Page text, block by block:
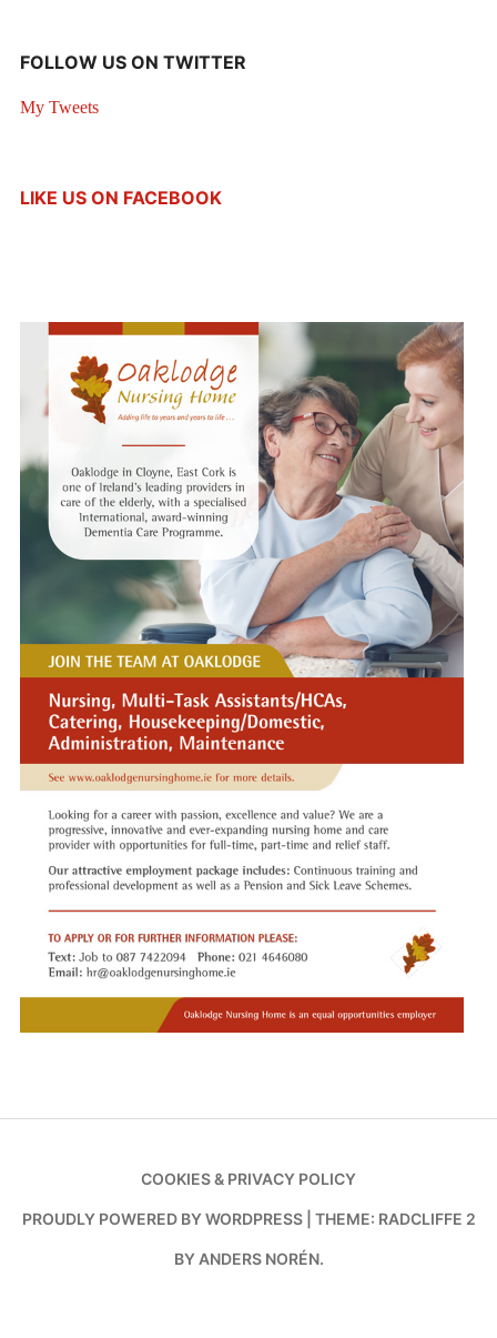
FOLLOW US ON TWITTER
My Tweets
LIKE US ON FACEBOOK
COOKIES & PRIVACY POLICY
PROUDLY POWERED BY WORDPRESS THEME: RADCLIFFE 2
BY ANDERS NORÉN.